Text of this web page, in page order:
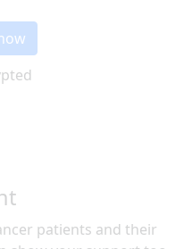
patients and their